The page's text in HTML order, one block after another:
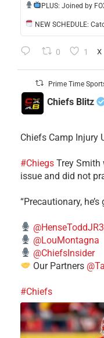
​PLUS: Joined by
NEW SCHEDULE:
0 1 X
Prime Time
Chiefs Blitz
Chiefs Camp Injury
#Chiegs Trey Smith
issue and did not
“Precautionary,
@HenseToddJR3
@LouMontagna
@ChiefsInsider
Our Partners
#Chiefs